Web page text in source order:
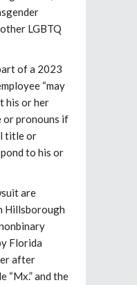
LGBTQ
of a 2023
“may
his or her
pronouns if
title or
to his or
are
Hillsborough
Florida
after
“Mx.” and the